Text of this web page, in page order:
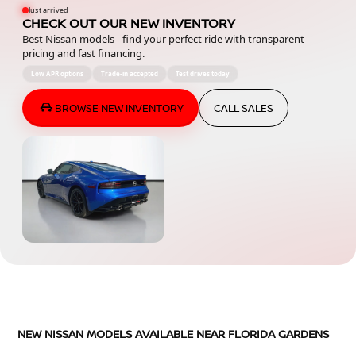
Just arrived
CHECK OUT OUR NEW INVENTORY
Best Nissan models - find your perfect ride with transparent
pricing and fast financing.
Low APR options Trade-in accepted Test drives today
BROWSE NEW INVENTORY CALL SALES
NEW NISSAN MODELS AVAILABLE NEAR FLORIDA GARDENS